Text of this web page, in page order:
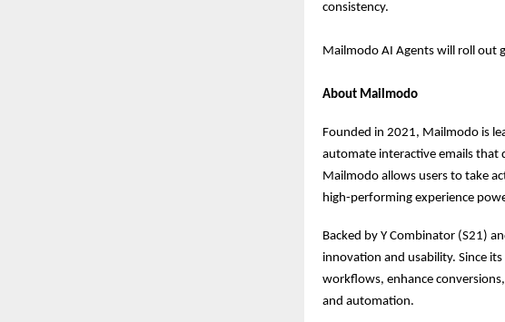
consistency.
Mailmodo AI Agents will roll out
About Mailmodo
Founded in 2021, Mailmodo is
automate interactive emails that
Mailmodo allows users to take
high-performing experience
Backed by Y Combinator (S21)
innovation and usability. Since
workflows, enhance
and automation.